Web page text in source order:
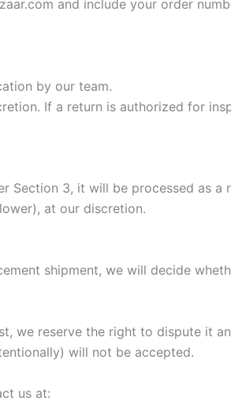
and include your order
by our team.
If a return is authorized for
3, it will be processed as a
at our discretion.
shipment, we will decide
we reserve the right to dispute it
will not be accepted.
us at: